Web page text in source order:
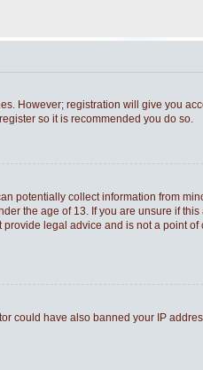
However; registration will give you
so it is recommended you do so.
potentially collect information from
the age of 13. If you are unsure if
legal advice and is not a point
could have also banned your IP